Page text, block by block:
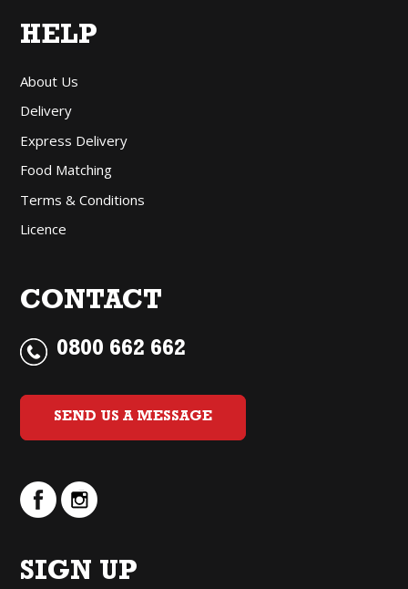
HELP
About Us
Delivery
Express Delivery
Food Matching
Terms & Conditions
Licence
CONTACT
0800 662 662
SEND US A MESSAGE
SIGN UP